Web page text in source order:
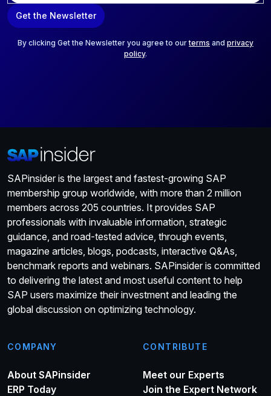
a
i
Get the Newsletter
By clicking Get the Newsletter you agree to ourterms and privacy
policy.
SAPinsider is the largest and fastest-growing SAP
membership group worldwide, with more than 2 million
members across 205 countries. It provides SAP
professionals with invaluable information, strategic
guidance, and road-tested advice, through events,
magazine articles, blogs, podcasts, interactive Q&As,
benchmark reports and webinars. SAPinsider is committed
to delivering the latest and most useful content to help
SAP users maximize their investment and leading the
global discussion on optimizing technology.
COMPANY
About SAPinsider
ERP Today
CONTRIBUTE
Meet our Experts
Join the Expert Network